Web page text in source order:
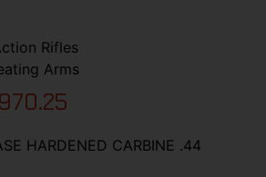
Rifles
Arms
970.25
HARDENED CARBINE .44